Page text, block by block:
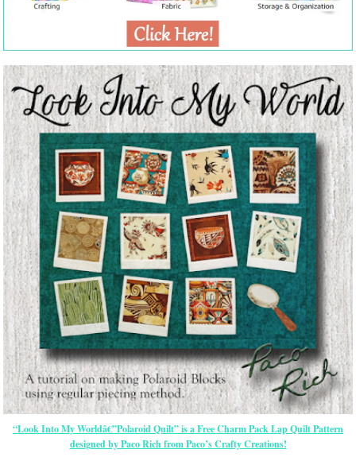
“Look Into My Worldâ€”Polaroid Quilt” is a Free Charm Pack Lap Quilt Pattern
designed by Paco Rich from Paco’s Crafty Creations!